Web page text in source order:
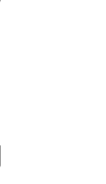
variants. The